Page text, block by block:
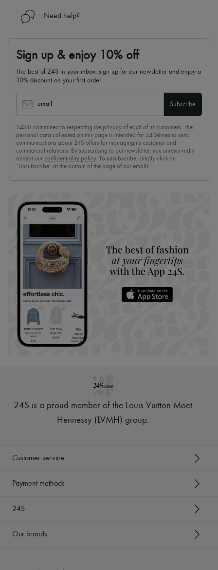
Need help?
Sign up & enjoy 10% off
The best of 24S in your inbox: sign up for our newsletter and enjoy a
10% discount on your first order.
email Subscribe
24S is committed to respecting the privacy of each of its customers. The
personal data collected on this page is intended for 24 Sèvres to send
communications about 24S offers for managing its customer and
commercial relations. By subscribing to our newsletter, you unreservedly
accept our confidentiality policy. To unsubscribe, simply click on
“Unsubscribe” at the bottom of the page of our emails.
24S is a proud member of the Louis Vuitton Moët
Hennessy (LVMH) group.
Customer service
Payment methods
24S
Our brands